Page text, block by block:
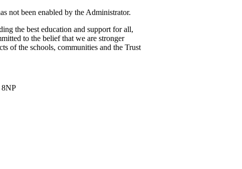
not been enabled by the Administrator.
the best education and support for all,
to the belief that we are stronger
of the schools, communities and the Trust
8NP